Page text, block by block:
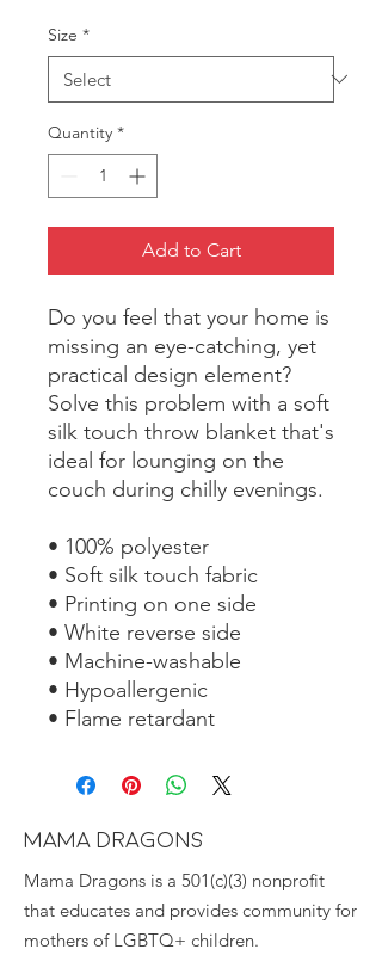
Size *
Quantity *
Add to Cart
Do you feel that your home is
missing an eye-catching, yet
practical design element?
Solve this problem with a soft
silk touch throw blanket that's
ideal for lounging on the
couch during chilly evenings.
• 100% polyester
• Soft silk touch fabric
• Printing on one side
• White reverse side
• Machine-washable
• Hypoallergenic
• Flame retardant
MAMA DRAGONS
Mama Dragons is a 501(c)(3) nonprofit
that educates and provides community for
mothers of LGBTQ+ children.